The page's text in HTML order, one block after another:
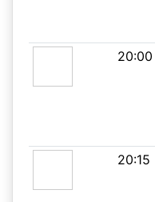
20:00
20:15